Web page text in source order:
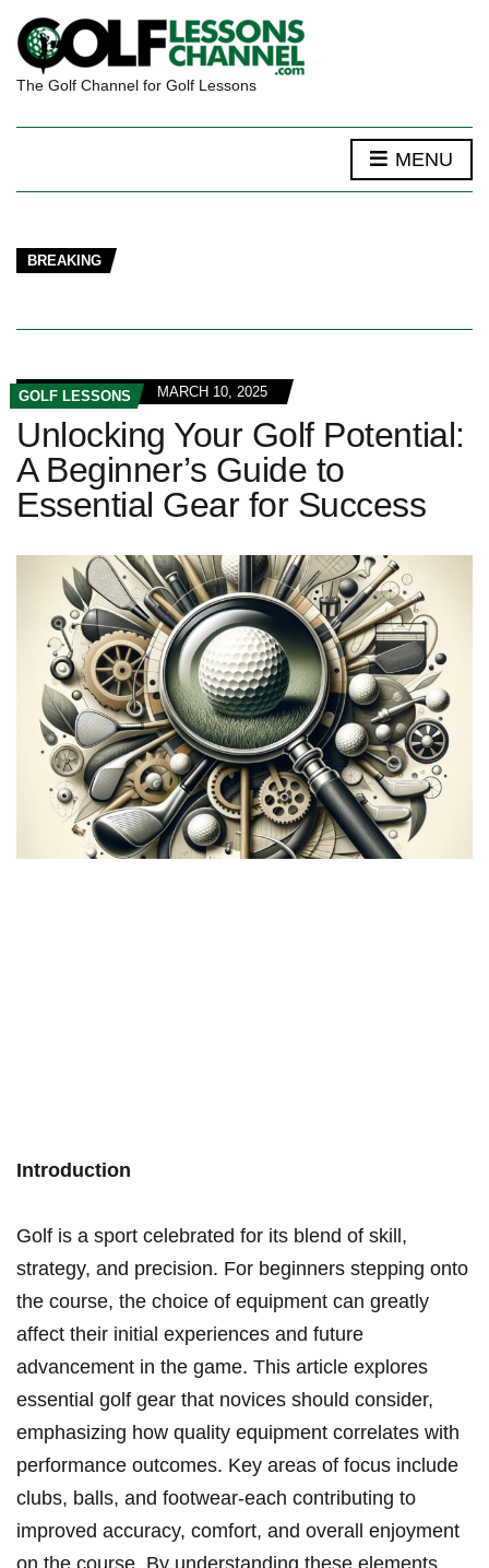
The Golf Channel for Golf Lessons
MENU
BREAKING
GOLF LESSONS MARCH 10, 2025
Unlocking Your Golf Potential:
A Beginner’s Guide to
Essential Gear for Success
Introduction
Golf is a sport celebrated for its blend of skill,
strategy, and precision. For beginners stepping onto
the course, the choice of equipment can greatly
affect their initial experiences and future
advancement in the game. This article explores
essential golf gear that novices should consider,
emphasizing how quality equipment correlates with
performance outcomes. Key areas of focus include
clubs, balls, and footwear-each contributing to
improved accuracy, comfort, and overall enjoyment